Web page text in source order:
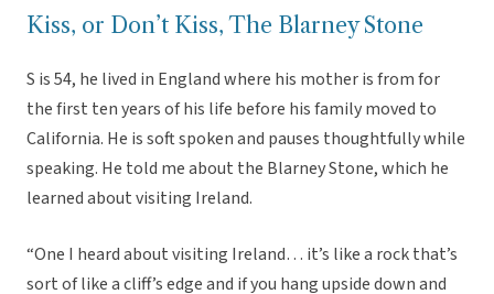
Kiss, or Don’t Kiss, The Blarney Stone
S is 54, he lived in England where his mother is from for
the first ten years of his life before his family moved to
California. He is soft spoken and pauses thoughtfully while
speaking. He told me about the Blarney Stone, which he
learned about visiting Ireland.
“One I heard about visiting Ireland… it’s like a rock that’s
sort of like a cliff’s edge and if you hang upside down and